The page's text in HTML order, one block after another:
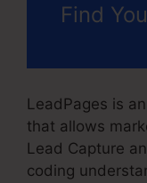
Find
LeadPages is
that allows
Lead Capture
coding